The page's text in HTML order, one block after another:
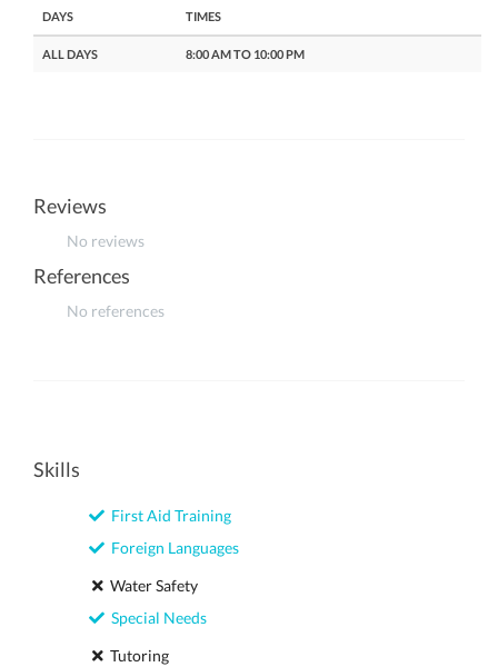
DAYS TIMES
ALL DAYS 8:00 AM TO 10:00 PM
Reviews
No reviews
References
No references
Skills
First Aid Training
Foreign Languages
Water Safety
Special Needs
Tutoring